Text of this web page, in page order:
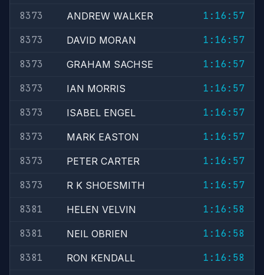
8373 ANDREW WALKER
1:16:57
8373
DAVID MORAN
1:16:57
8373
GRAHAM SACHSE
1:16:57
8373
IAN MORRIS
1:16:57
8373
ISABEL ENGEL
1:16:57
8373
MARK EASTON
1:16:57
8373
PETER CARTER
1:16:57
8373
R K SHOESMITH
1:16:57
8381
HELEN VELVIN
1:16:58
8381
NEIL OBRIEN
1:16:58
8381
RON KENDALL
1:16:58